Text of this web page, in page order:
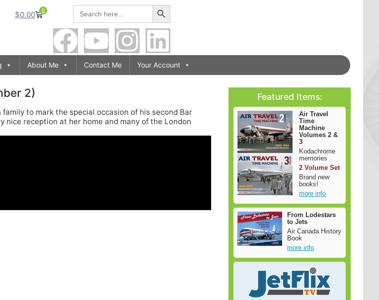
Search
for:
Search Button
$0.00 0
About Me Contact Me Your Account
2) Featured Items:
Air Travel
Time
Machine
Volumes 2 &
3
Kodachrome
memories
2 Volume Set
Brand new
books!
more info
From Lodestars
to Jets
Air Canada History
Book
more info
to mark the special occasion of his second Bar
nice reception at her home and many of the London